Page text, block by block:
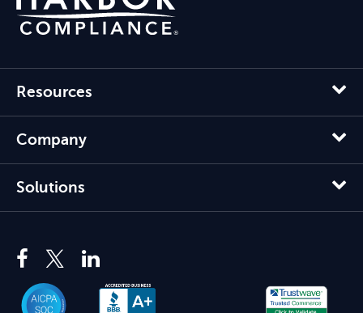
Resources
Company
Solutions